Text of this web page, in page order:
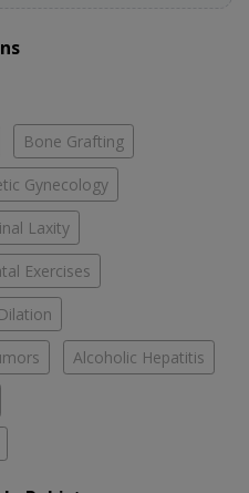
Bone Grafting
Gynecology
Laxity
Exercises
Alcoholic Hepatitis